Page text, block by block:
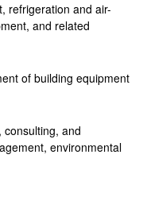
refrigeration and air-
and related
of building equipment
and
environmental